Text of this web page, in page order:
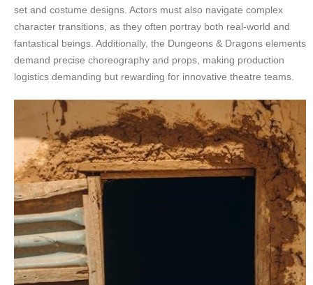
set and costume designs. Actors must also navigate complex
character transitions, as they often portray both real-world and
fantastical beings. Additionally, the Dungeons & Dragons elements
demand precise choreography and props, making production
logistics demanding but rewarding for innovative theatre teams.